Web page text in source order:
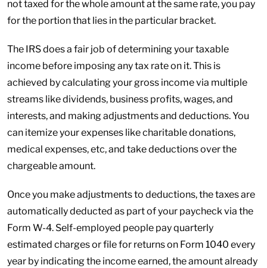
not taxed for the whole amount at the same rate, you pay
for the portion that lies in the particular bracket.
The IRS does a fair job of determining your taxable
income before imposing any tax rate on it. This is
achieved by calculating your gross income via multiple
streams like dividends, business profits, wages, and
interests, and making adjustments and deductions. You
can itemize your expenses like charitable donations,
medical expenses, etc, and take deductions over the
chargeable amount.
Once you make adjustments to deductions, the taxes are
automatically deducted as part of your paycheck via the
Form W-4. Self-employed people pay quarterly
estimated charges or file for returns on Form 1040 every
year by indicating the income earned, the amount already